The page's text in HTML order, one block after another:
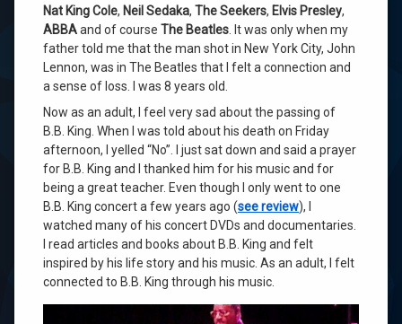
Nat King Cole, Neil Sedaka, The Seekers, Elvis Presley,
ABBAand of course The Beatles . It was only when my
father told me that the man shot in New York City, John
Lennon, was in The Beatles that I felt a connection and
a sense of loss. I was 8 years old.
Now as an adult, I feel very sad about the passing of
B.B. King. When I was told about his death on Friday
afternoon, I yelled “No”. I just sat down and said a prayer
for B.B. King and I thanked him for his music and for
being a great teacher. Even though I only went to one
B.B. King concert a few years ago (see review), I
watched many of his concert DVDs and documentaries.
I read articles and books about B.B. King and felt
inspired by his life story and his music. As an adult, I felt
connected to B.B. King through his music.